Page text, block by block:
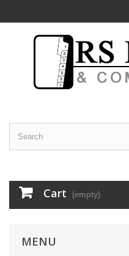
Cart (empty)
MENU